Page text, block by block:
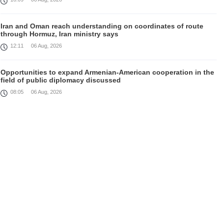
Iran and Oman reach understanding on coordinates of route
through Hormuz, Iran ministry says
12:11 06 Aug, 2026
Opportunities to expand Armenian-American cooperation in the
field of public diplomacy discussed
08:05 06 Aug, 2026